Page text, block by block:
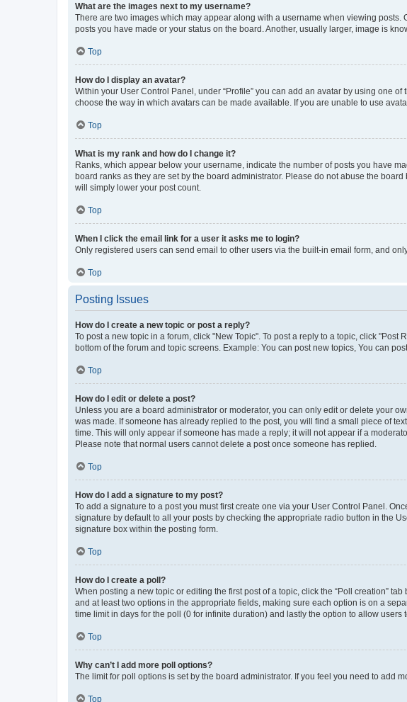
What are the images next to my username?
There are two images which may appear along with a username when viewing
posts you have made or your status on the board. Another, usually larger, image is
Top
How do I display an avatar?
Within your User Control Panel, under “Profile” you can add an avatar by using one
choose the way in which avatars can be made available. If you are unable to use
Top
What is my rank and how do I change it?
Ranks, which appear below your username, indicate the number of posts you have
board ranks as they are set by the board administrator. Please do not abuse the
will simply lower your post count.
Top
When I click the email link for a user it asks me to login?
Only registered users can send email to other users via the built-in email form, and
Top
Posting Issues
How do I create a new topic or post a reply?
To post a new topic in a forum, click "New Topic". To post a reply to a topic, click
bottom of the forum and topic screens. Example: You can post new topics, You can
Top
How do I edit or delete a post?
Unless you are a board administrator or moderator, you can only edit or delete your
was made. If someone has already replied to the post, you will find a small piece of
time. This will only appear if someone has made a reply; it will not appear if a
Please note that normal users cannot delete a post once someone has replied.
Top
How do I add a signature to my post?
To add a signature to a post you must first create one via your User Control Panel.
signature by default to all your posts by checking the appropriate radio button in the
signature box within the posting form.
Top
How do I create a poll?
When posting a new topic or editing the first post of a topic, click the “Poll creation”
and at least two options in the appropriate fields, making sure each option is on a
time limit in days for the poll (0 for infinite duration) and lastly the option to allow users
Top
Why can’t I add more poll options?
The limit for poll options is set by the board administrator. If you feel you need to add
Top